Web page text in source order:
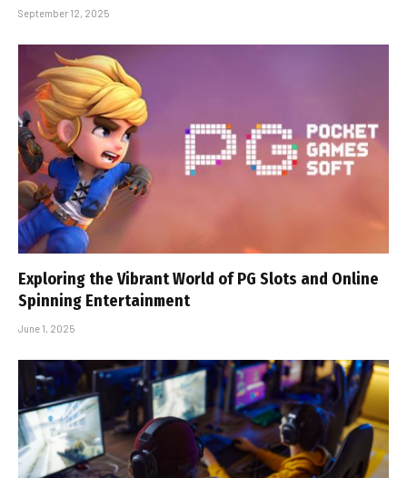
September 12, 2025
Exploring the Vibrant World of PG Slots and Online
Spinning Entertainment
June 1, 2025